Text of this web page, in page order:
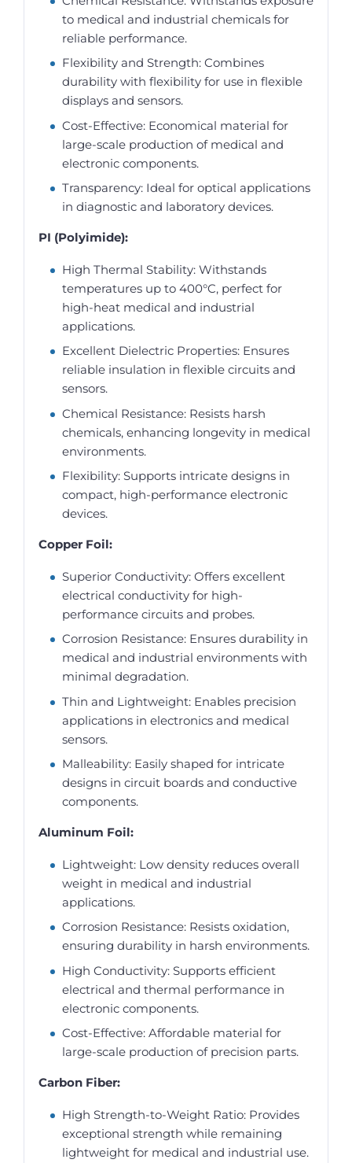
to medical and industrial chemicals for
reliable performance.
Flexibility and Strength: Combines
durability with flexibility for use in flexible
displays and sensors.
Cost-Effective: Economical material for
large-scale production of medical and
electronic components.
Transparency: Ideal for optical applications
in diagnostic and laboratory devices.
PI (Polyimide):
High Thermal Stability: Withstands
temperatures up to 400°C, perfect for
high-heat medical and industrial
applications.
Excellent Dielectric Properties: Ensures
reliable insulation in flexible circuits and
sensors.
Chemical Resistance: Resists harsh
chemicals, enhancing longevity in medical
environments.
Flexibility: Supports intricate designs in
compact, high-performance electronic
devices.
Copper Foil:
Superior Conductivity: Offers excellent
electrical conductivity for high-
performance circuits and probes.
Corrosion Resistance: Ensures durability in
medical and industrial environments with
minimal degradation.
Thin and Lightweight: Enables precision
applications in electronics and medical
sensors.
Malleability: Easily shaped for intricate
designs in circuit boards and conductive
components.
Aluminum Foil:
Lightweight: Low density reduces overall
weight in medical and industrial
applications.
Corrosion Resistance: Resists oxidation,
ensuring durability in harsh environments.
High Conductivity: Supports efficient
electrical and thermal performance in
electronic components.
Cost-Effective: Affordable material for
large-scale production of precision parts.
Carbon Fiber:
High Strength-to-Weight Ratio: Provides
exceptional strength while remaining
lightweight for medical and industrial use.